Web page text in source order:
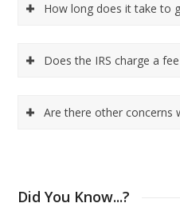
How long does it take to
Does the IRS charge a
Are there other concerns
Did You Know...?